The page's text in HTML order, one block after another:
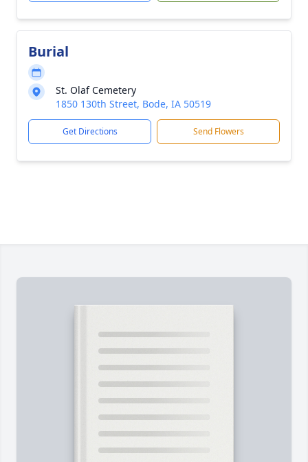
Burial
St. Olaf Cemetery
1850 130th Street, Bode, IA 50519
Get Directions Send Flowers